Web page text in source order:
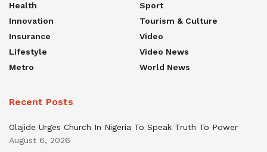
Health
Innovation
Insurance
Lifestyle
Metro
Sport
Tourism & Culture
Video
Video News
World News
Recent Posts
Olajide Urges Church In Nigeria To Speak Truth To Power
August 6, 2026